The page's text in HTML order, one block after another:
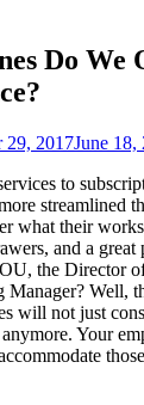
Do We
29, 2017June 18,
to
streamlined
what their
and a
the Director
Manager? Well,
will not just
Your